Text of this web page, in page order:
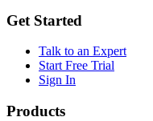
Get Started
Talk to an Expert
Start Free Trial
Sign In
Products